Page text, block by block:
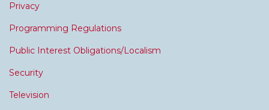
Privacy
Programming Regulations
Public Interest Obligations/Localism
Security
Television